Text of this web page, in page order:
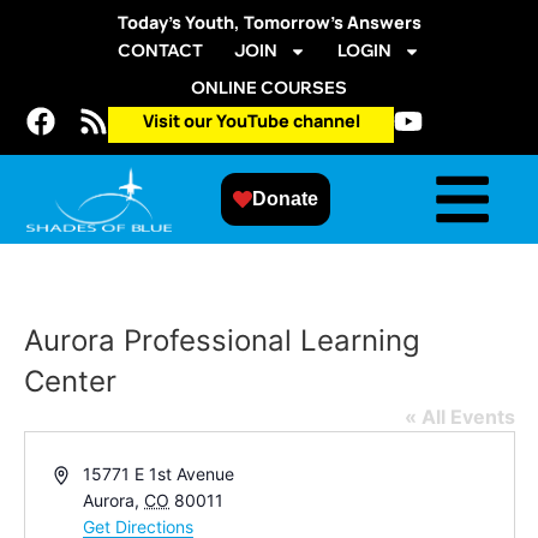
Today’s Youth, Tomorrow’s Answers
CONTACT JOIN
LOGIN
ONLINE COURSES
Visit our YouTube channel
Donate
Aurora Professional Learning
Center
« All Events
Address15771 E 1st Avenue
Aurora, CO 80011
Get Directions